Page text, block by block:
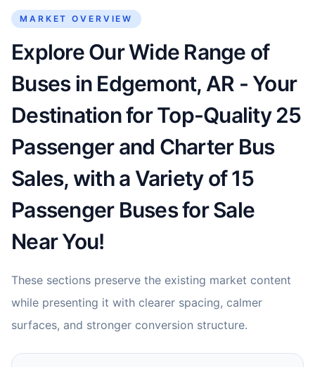
MARKET OVERVIEW
Explore Our Wide Range of
Buses in Edgemont, AR - Your
Destination for Top-Quality 25
Passenger and Charter Bus
Sales, with a Variety of 15
Passenger Buses for Sale
Near You!
These sections preserve the existing market content
while presenting it with clearer spacing, calmer
surfaces, and stronger conversion structure.